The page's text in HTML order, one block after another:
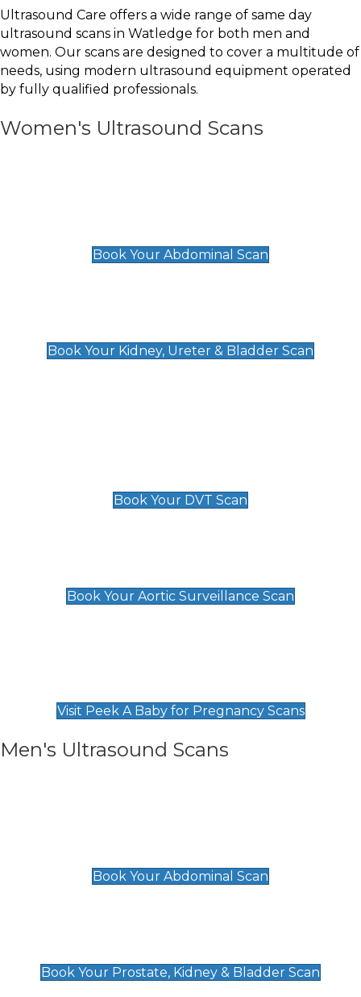
Ultrasound Care offers a wide range of same day
ultrasound scans in Watledge for both men and
women. Our scans are designed to cover a multitude of
needs, using modern ultrasound equipment operated
by fully qualified professionals.
Women's Ultrasound Scans
Book Your Abdominal Scan
Book Your Kidney, Ureter & Bladder Scan
Book Your DVT Scan
Book Your Aortic Surveillance Scan
Visit Peek A Baby for Pregnancy Scans
Men's Ultrasound Scans
Book Your Abdominal Scan
Book Your Prostate, Kidney & Bladder Scan